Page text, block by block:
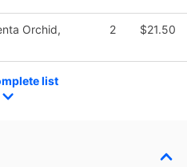
Orchid,
2 $21.50
list